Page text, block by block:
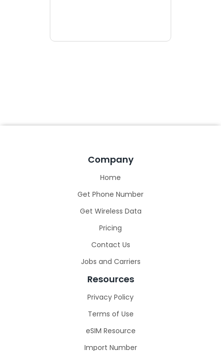
Company
Home
Get Phone Number
Get Wireless Data
Pricing
Contact Us
Jobs and Carriers
Resources
Privacy Policy
Terms of Use
eSIM Resource
Import Number